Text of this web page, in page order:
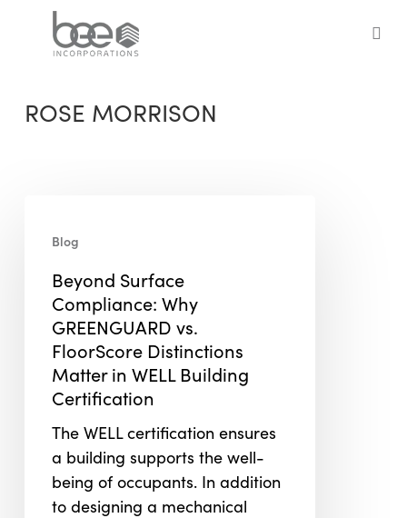
ROSE MORRISON
Compliance:
Why
GREENGUARD
FloorScore
Distinctions
Matter
WELL
Building
Certification
Blog
Beyond Surface
Compliance: Why
GREENGUARD vs.
FloorScore Distinctions
Matter in WELL Building
Certification
The WELL certification ensures
a building supports the well-
being of occupants. In addition
to designing a mechanical